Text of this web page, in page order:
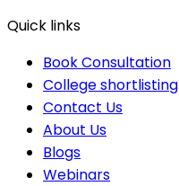
Quick links
Book Consultation
College shortlisting
Contact Us
About Us
Blogs
Webinars